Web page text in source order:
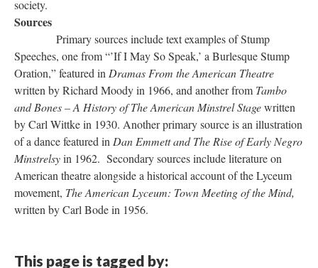
society.
Sources
Primary sources include text examples of Stump
Speeches, one from “’If I May So Speak,’ a Burlesque Stump
Oration,” featured in Dramas From the American Theatre
written by Richard Moody in 1966, and another from Tambo
and Bones – A History of The American Minstrel Stagewritten
by Carl Wittke in 1930. Another primary source is an illustration
of a dance featured in Dan Emmett and The Rise of Early Negro
Minstrelsyin 1962. Secondary sources include literature on
American theatre alongside a historical account of the Lyceum
movement, The American Lyceum: Town Meeting of the Mind,
written by Carl Bode in 1956.
This page is tagged by: